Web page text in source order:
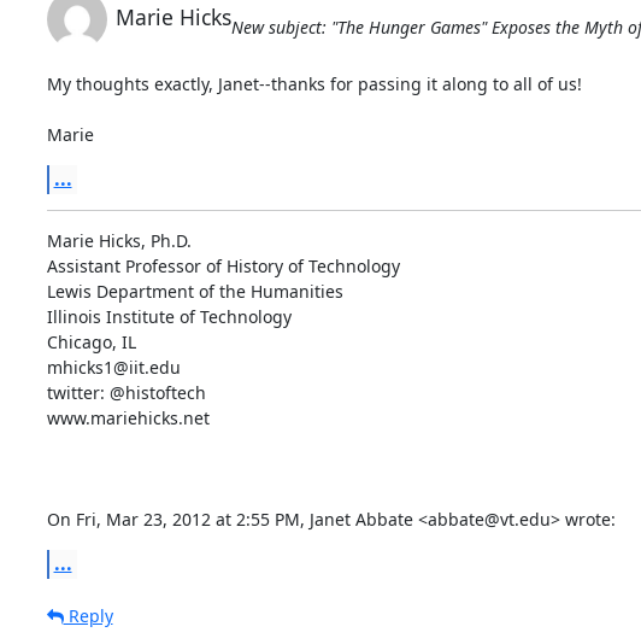
Marie HicksNew subject: "The Hunger Games" Exposes the Myth
My thoughts exactly, Janet--thanks for passing it along to all of us!
Marie
...
Marie Hicks, Ph.D.
Assistant Professor of History of Technology
Lewis Department of the Humanities
Illinois Institute of Technology
Chicago, IL
mhicks1@iit.edu
twitter: @histoftech
www.mariehicks.net
On Fri, Mar 23, 2012 at 2:55 PM, Janet Abbate <abbate@vt.edu> wrote:
...
Reply